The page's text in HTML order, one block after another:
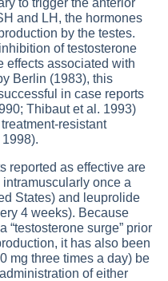
to trigger the anterior
and LH, the hormones
by the testes.
of testosterone
effects associated with
Berlin (1983), this
in case reports
Thibaut et al. 1993)
resistant
reported as effective are
once a
States) and leuprolide
4 weeks). Because
“testosterone surge” prior
it has also been
mg three times a day) be
of either